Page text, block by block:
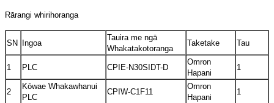
Rārangi whirihoranga
SN Ingoa
Tauira me ngā
Whakatakotoranga
Taketake Tau
1 PLC CPIE-N30SIDT-D
Omron
Hapani
1
2
Kōwae Whakawhanui
PLC
CPIW-C1F11
Omron
Hapani
1